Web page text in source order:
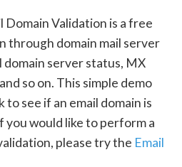
Domain Validation is a free
through domain mail server
server status, MX
so on. This simple demo
see if an email domain is
you would like to perform a
please try the Email